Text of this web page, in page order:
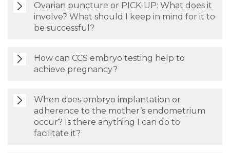
Ovarian puncture or PICK-UP: What does it
involve? What should I keep in mind for it to
be successful?
How can CCS embryo testing help to
achieve pregnancy?
When does embryo implantation or
adherence to the mother’s endometrium
occur? Is there anything I can do to
facilitate it?